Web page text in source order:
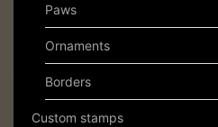
Paws
Ornaments
Borders
Custom stamps